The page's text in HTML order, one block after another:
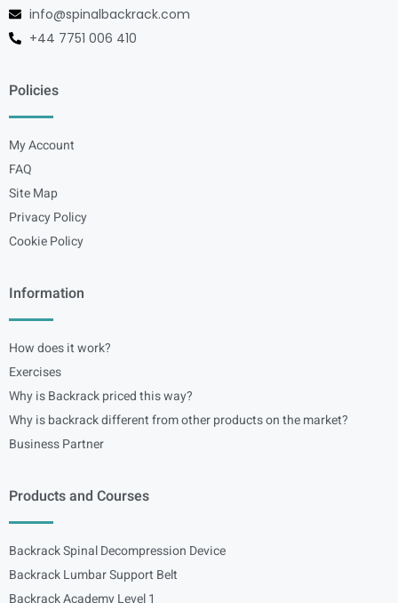
info@spinalbackrack.com
+44 7751 006 410
Policies
My Account
FAQ
Site Map
Privacy Policy
Cookie Policy
Information
How does it work?
Exercises
Why is Backrack priced this way?
Why is backrack different from other products on the market?
Business Partner
Products and Courses
Backrack Spinal Decompression Device
Backrack Lumbar Support Belt
Backrack Academy Level 1